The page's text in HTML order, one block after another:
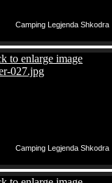
Camping Legjenda Shkodra
Camping Legjenda Shkodra